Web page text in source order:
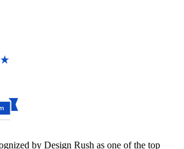
by Design Rush as one of the top